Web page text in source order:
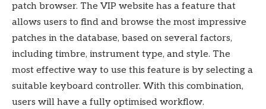
patch browser. The VIP website has a feature that
allows users to find and browse the most impressive
patches in the database, based on several factors,
including timbre, instrument type, and style. The
most effective way to use this feature is by selecting a
suitable keyboard controller. With this combination,
users will have a fully optimised workflow.